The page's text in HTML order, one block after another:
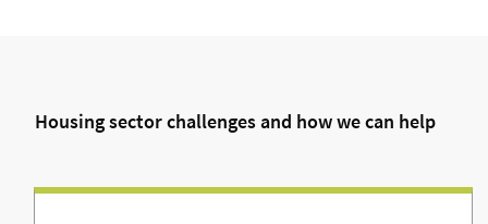
Housing sector challenges and how we can help